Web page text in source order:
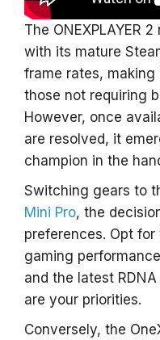
The ONEXPLAYER
with its mature
frame rates,
those not requiring
However, once
are resolved, it
champion in the
Switching gears to
Mini Pro, the
preferences. Opt
gaming
and the latest
are your priorities.
Conversely, the